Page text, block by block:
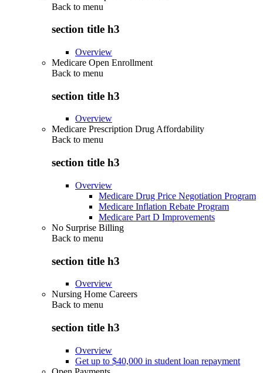
Back to menu
section title h3
Overview
Medicare Open Enrollment
Back to menu
section title h3
Overview
Medicare Prescription Drug Affordability
Back to menu
section title h3
Overview
Medicare Drug Price Negotiation Program
Medicare Inflation Rebate Program
Medicare Part D Improvements
No Surprise Billing
Back to menu
section title h3
Overview
Nursing Home Careers
Back to menu
section title h3
Overview
Get up to $40,000 in student loan repayment